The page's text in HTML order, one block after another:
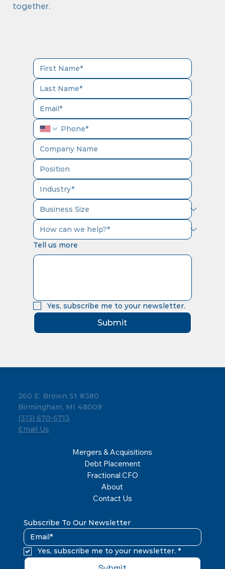
together.
Tell us more
Yes, subscribe me to your newsletter.
Submit
260 E. Brown St #380
Birmingham, MI 48009
(313) 670-5713
Email Us
Mergers & Acquisitions
Debt Placement
Fractional CFO
About
Contact Us
Subscribe To Our Newsletter
Yes, subscribe me to your newsletter. *